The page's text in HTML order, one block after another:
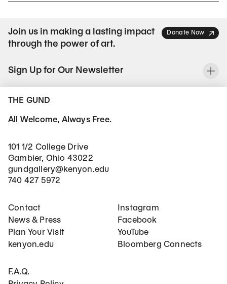
Join us in making a lasting impact
through the power of art.
Donate Now
Sign Up for Our Newsletter
THE GUND
All Welcome, Always Free.
101 1/2 College Drive
Gambier, Ohio 43022
gundgallery@kenyon.edu
740 427 5972
Footer Main Navigation
Contact
News & Press
Plan Your Visit
kenyon.edu
Social Networks
Instagram
Facebook
YouTube
Bloomberg Connects
Footer Secondary Navigation
F.A.Q.